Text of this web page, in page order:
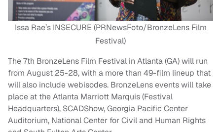
Issa Rae’s INSECURE (PRNewsFoto/BronzeLens Film
Festival)
The 7th BronzeLens Film Festival in Atlanta (GA) will run
from August 25-28, with a more than 49-film lineup that
will also include webisodes. BronzeLens events will take
place at the Atlanta Marriott Marquis (Festival
Headquarters), SCADShow, Georgia Pacific Center
Auditorium, National Center for Civil and Human Rights